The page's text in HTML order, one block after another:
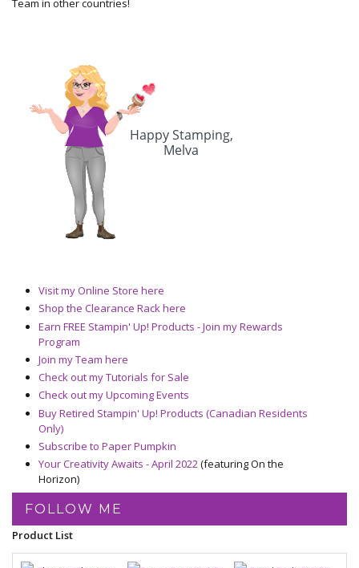
Team in other countries!
Visit my Online Store here
Shop the Clearance Rack here
Earn FREE Stampin' Up! Products - Join my Rewards
Program
Join my Team here
Check out my Tutorials for Sale
Check out my Upcoming Events
Buy Retired Stampin' Up! Products (Canadian Residents
Only)
Subscribe to Paper Pumpkin
Your Creativity Awaits - April 2022(featuring On the
Horizon)
FOLLOW ME
Product List